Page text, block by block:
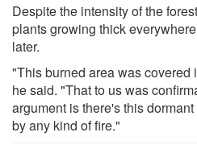
Despite the intensity of the
plants growing thick
later.
"This burned area was covered
he said. "That to us was
argument is there's this
by any kind of fire."